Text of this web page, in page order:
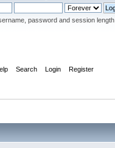
password and session length
Search Login Register